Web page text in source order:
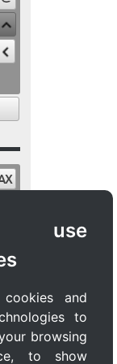
use
and
to
browsing
to show